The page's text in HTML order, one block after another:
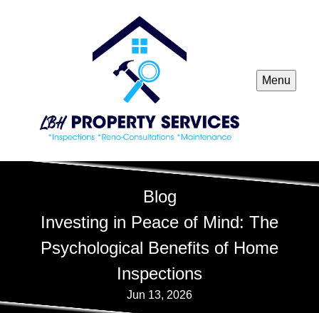
Menu
Blog
Investing in Peace of Mind: The
Psychological Benefits of Home
Inspections
Jun 13, 2026